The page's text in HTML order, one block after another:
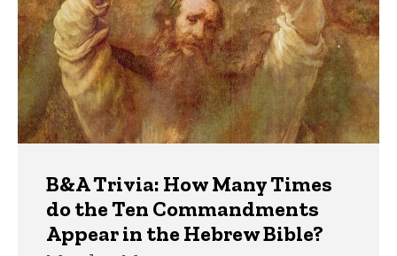
B&A Trivia: How Many Times
do the Ten Commandments
Appear in the Hebrew Bible?